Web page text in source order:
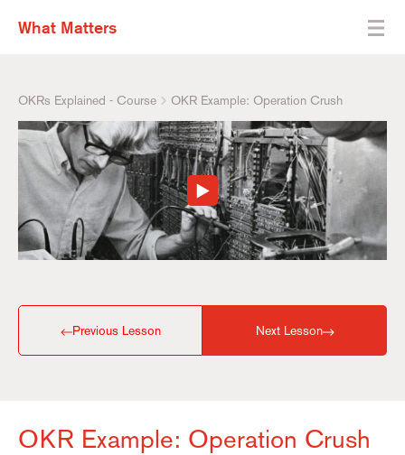
What Matters
OKRs Explained - Course OKR Example: Operation Crush
Previous Lesson Next Lesson
OKR Example: Operation Crush